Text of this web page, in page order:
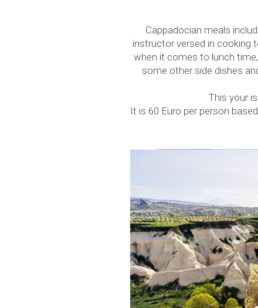
Cappadocian meals
instructor versed in cooking
when it comes to lunch
some other side dishes
This your
It is 60 Euro per person